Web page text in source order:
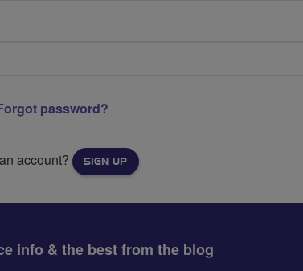
password?
account? SIGN UP
info & the best from the blog